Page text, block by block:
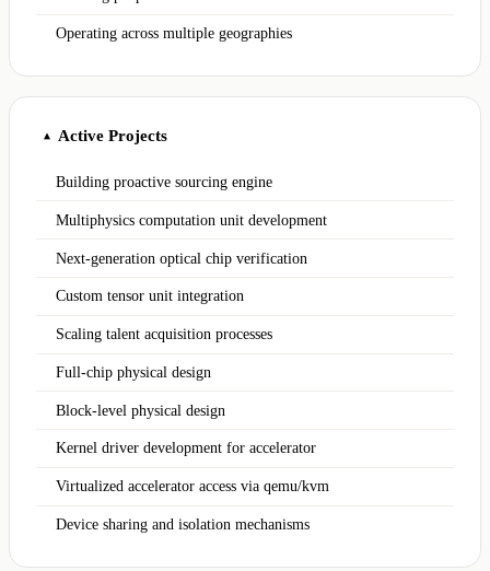
Operating across multiple geographies
▲ Active Projects
Building proactive sourcing engine
Multiphysics computation unit development
Next-generation optical chip verification
Custom tensor unit integration
Scaling talent acquisition processes
Full-chip physical design
Block-level physical design
Kernel driver development for accelerator
Virtualized accelerator access via qemu/kvm
Device sharing and isolation mechanisms